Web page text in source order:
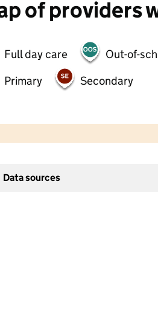
of providers
Full day care Out-of-
Primary
Secondary
Data sources